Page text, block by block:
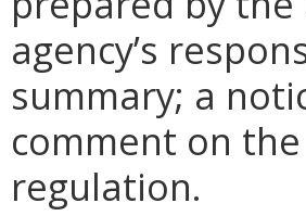
agency’s
summary; a
comment on
regulation.